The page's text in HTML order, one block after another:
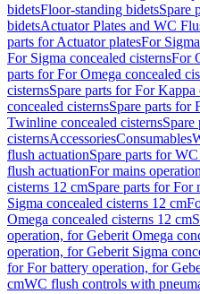
bidetsFloor-standing bidetsSpare
bidetsActuator Plates and WC
parts for Actuator platesFor
For Sigma concealed cisternsFor
parts for For Omega concealed
cisternsSpare parts for For Kappa
concealed cisternsSpare parts for
Twinline concealed cisterns
cisternsAccessoriesConsumables
flush actuationSpare parts for
flush actuationFor mains
cisterns 12 cmSpare parts for For
Sigma concealed cisterns 12 cm
Omega concealed cisterns 12 cm
operation, for Geberit Omega
operation, for Geberit Sigma
for For battery operation, for
cmWC flush controls with